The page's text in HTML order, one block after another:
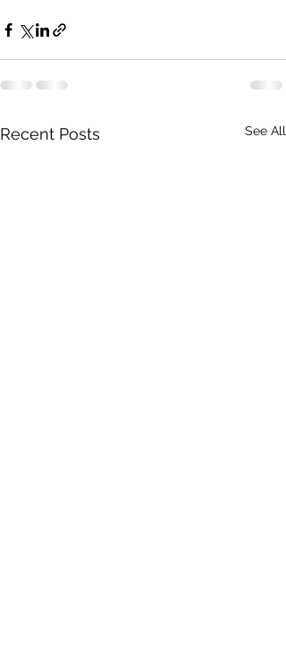
Recent Posts See All